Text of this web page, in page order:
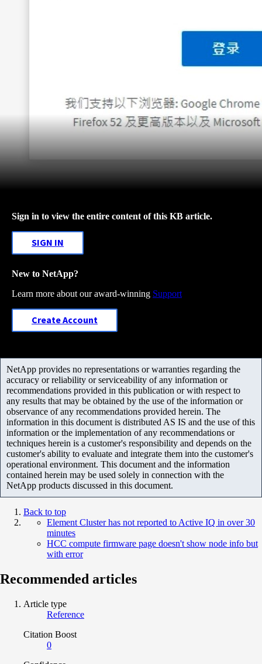
Sign in to view the entire content of this KB article.
SIGN IN
New to NetApp?
Learn more about our award-winning Support
Create Account
NetApp provides no representations or warranties regarding the
accuracy or reliability or serviceability of any information or
recommendations provided in this publication or with respect to
any results that may be obtained by the use of the information or
observance of any recommendations provided herein. The
information in this document is distributed AS IS and the use of this
information or the implementation of any recommendations or
techniques herein is a customer's responsibility and depends on the
customer's ability to evaluate and integrate them into the customer's
operational environment. This document and the information
contained herein may be used solely in connection with the
NetApp products discussed in this document.
Back to top
Element Cluster has not reported to Active IQ in over 30
minutes
HCC compute firmware page doesn't show node info but
with error
Recommended articles
Article type
Reference
Citation Boost
0